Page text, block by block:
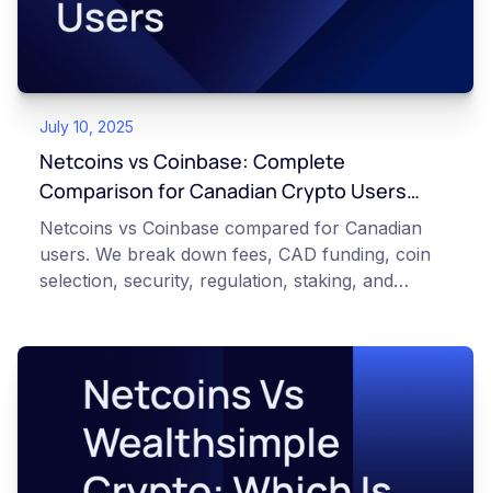
July 10, 2025
Netcoins vs Coinbase: Complete
Comparison for Canadian Crypto Users
(Updated 2026)
Netcoins vs Coinbase compared for Canadian
users. We break down fees, CAD funding, coin
selection, security, regulation, staking, and